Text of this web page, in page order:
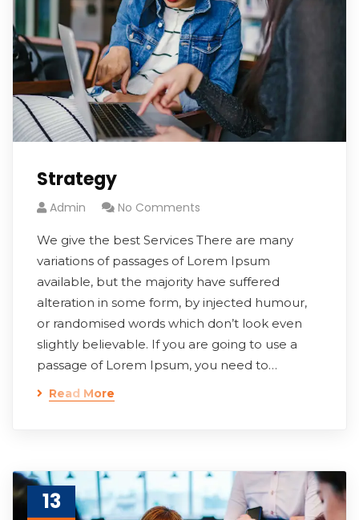
Strategy
Admin No Comments
We give the best Services There are many
variations of passages of Lorem Ipsum
available, but the majority have suffered
alteration in some form, by injected humour,
or randomised words which don’t look even
slightly believable. If you are going to use a
passage of Lorem Ipsum, you need to…
Read More
13